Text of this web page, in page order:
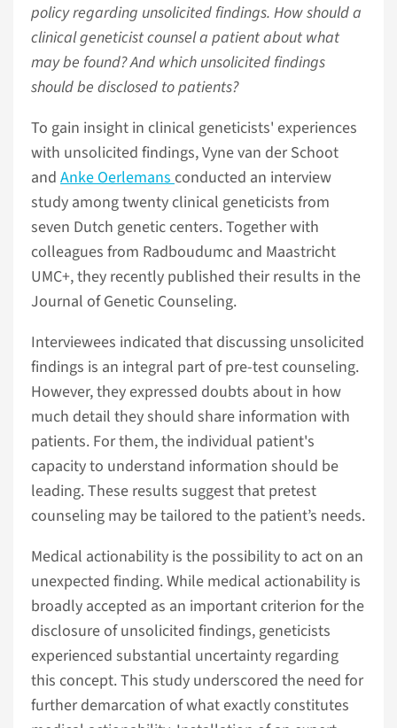
policy regarding unsolicited findings. How should a
clinical geneticist counsel a patient about what
may be found? And which unsolicited findings
should be disclosed to patients?
To gain insight in clinical geneticists' experiences
with unsolicited findings, Vyne van der Schoot
and Anke Oerlemansconducted an interview
study among twenty clinical geneticists from
seven Dutch genetic centers. Together with
colleagues from Radboudumc and Maastricht
UMC+, they recently published their results in the
Journal of Genetic Counseling.
Interviewees indicated that discussing unsolicited
findings is an integral part of pre-test counseling.
However, they expressed doubts about in how
much detail they should share information with
patients. For them, the individual patient's
capacity to understand information should be
leading. These results suggest that pretest
counseling may be tailored to the patient’s needs.
Medical actionability is the possibility to act on an
unexpected finding. While medical actionability is
broadly accepted as an important criterion for the
disclosure of unsolicited findings, geneticists
experienced substantial uncertainty regarding
this concept. This study underscored the need for
further demarcation of what exactly constitutes